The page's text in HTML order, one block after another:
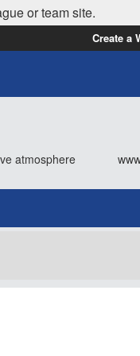
or team site.
Create a
atmosphere